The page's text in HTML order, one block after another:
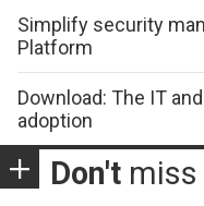
Simplify security
Platform
Download: The IT
adoption
Don't miss